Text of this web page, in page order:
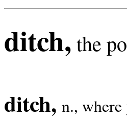
ditch, the
ditch, n.,